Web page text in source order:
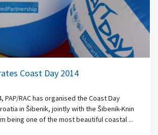
Coast Day 2014
PAP/RAC has organised the Coast Day
in Šibenik, jointly with the Šibenik-Knin
being one of the most beautiful coastal ...